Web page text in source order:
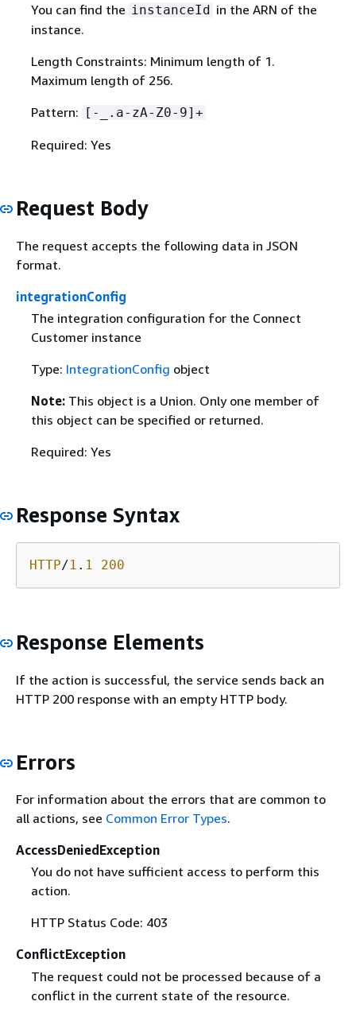
You can find the instanceId in the ARN of the
instance.
Length Constraints: Minimum length of 1.
Maximum length of 256.
Pattern: [-_.a-zA-Z0-9]+
Required: Yes
Request Body
The request accepts the following data in JSON
format.
integrationConfig
The integration configuration for the Connect
Customer instance
Type: IntegrationConfig object
Note: This object is a Union. Only one member of
this object can be specified or returned.
Required: Yes
Response Syntax
HTTP/1 . 1 200
Response Elements
If the action is successful, the service sends back an
HTTP 200 response with an empty HTTP body.
Errors
For information about the errors that are common to
all actions, see Common Error Types.
AccessDeniedException
You do not have sufficient access to perform this
action.
HTTP Status Code: 403
ConflictException
The request could not be processed because of a
conflict in the current state of the resource.